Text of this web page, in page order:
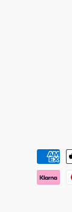
Payment
methods